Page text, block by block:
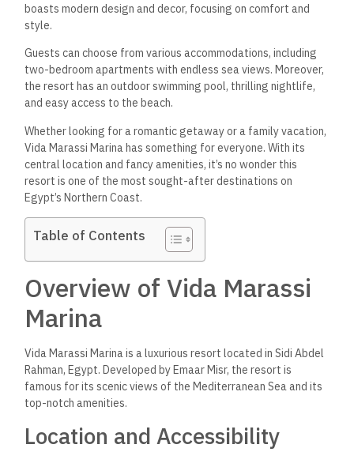
boasts modern design and decor, focusing on comfort and
style.
Guests can choose from various accommodations, including
two-bedroom apartments with endless sea views. Moreover,
the resort has an outdoor swimming pool, thrilling nightlife,
and easy access to the beach.
Whether looking for a romantic getaway or a family vacation,
Vida Marassi Marina has something for everyone. With its
central location and fancy amenities, it’s no wonder this
resort is one of the most sought-after destinations on
Egypt’s Northern Coast.
Table of Contents
Overview of Vida Marassi
Marina
Vida Marassi Marina is a luxurious resortlocated in Sidi Abdel
Rahman, Egypt. Developed by Emaar Misr, the resort is
famous for its scenic views of the Mediterranean Sea and its
top-notch amenities.
Location and Accessibility